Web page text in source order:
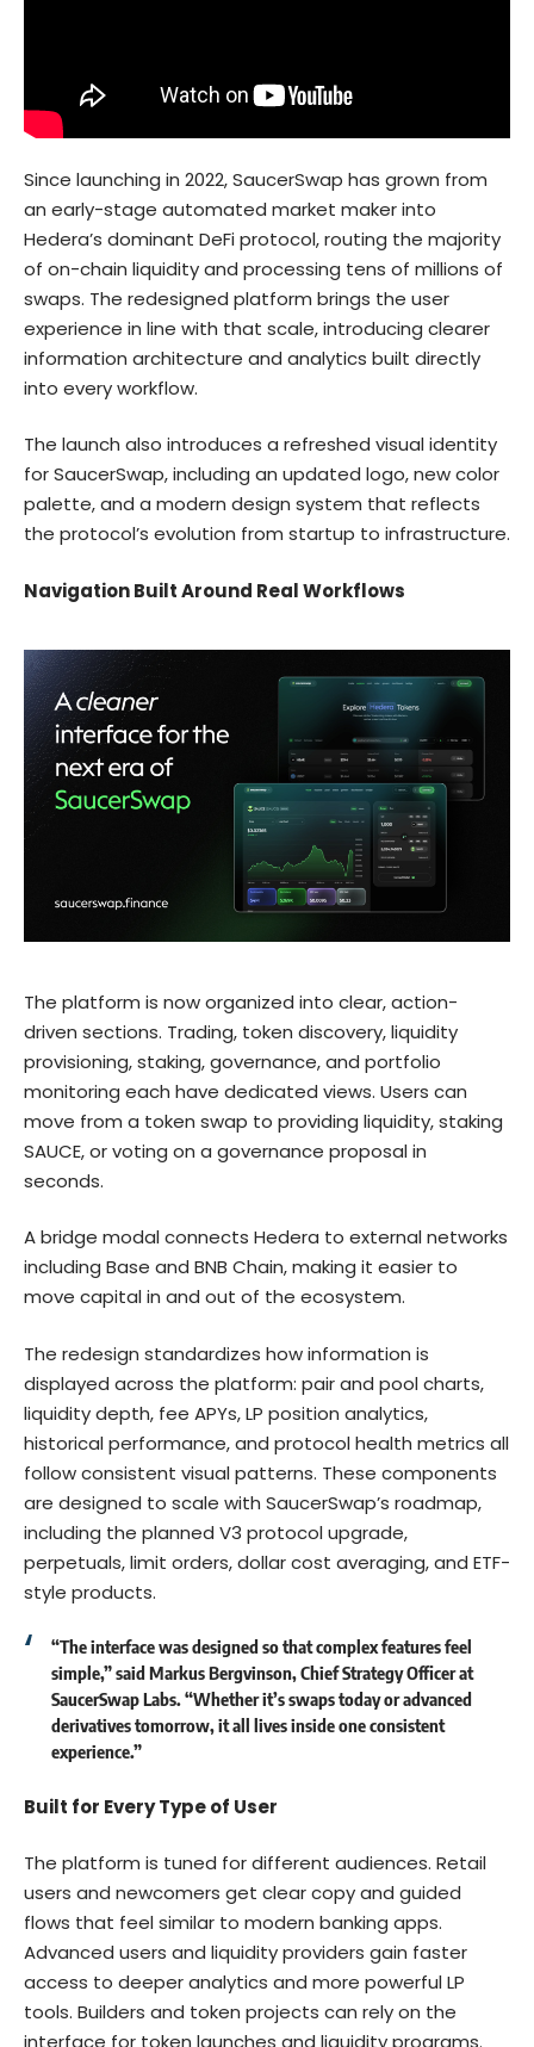
Since launching in 2022, SaucerSwap has grown from
an early-stage automated market maker into
Hedera’s dominant DeFiprotocol, routing the majority
of on-chain liquidity and processing tens of millions of
swaps. The redesigned platform brings the user
experience in line with that scale, introducing clearer
information architecture and analytics built directly
into every workflow.
The launch also introduces a refreshed visual identity
for SaucerSwap, including an updated logo, new color
palette, and a modern design system that reflects
the protocol’s evolution from startup to infrastructure.
Navigation Built Around Real Workflows
The platform is now organized into clear, action-
driven sections. Trading, token discovery,liquidity
provisioning, staking, governance, and portfolio
monitoring each have dedicated views. Users can
move from a token swap to providing liquidity, staking
SAUCE, or voting on a governance proposal in
seconds.
A bridge modal connects Hedera to external networks
including Base and BNB Chain, making it easier to
move capital in and out of the ecosystem.
The redesign standardizes how information is
displayed across the platform: pair and pool charts,
liquidity depth, fee APYs, LP position analytics,
historical performance, and protocol health metrics all
follow consistent visual patterns. These components
are designed to scale with SaucerSwap’s roadmap,
including the planned V3 protocol upgrade,
perpetuals, limit orders, dollar cost averaging, and ETF-
style products.
“The interface was designed so that complex features feel
simple,” saidMarkus Bergvinson, Chief Strategy Officer at
SaucerSwap Labs. “Whether it’s swaps today or advanced
derivatives tomorrow, it all lives inside one consistent
experience.”
Built for Every Type of User
The platform is tuned for different audiences. Retail
users and newcomers get clear copy and guided
flows that feel similar to modern banking apps.
Advanced users and liquidity providers gain faster
access to deeper analytics and more powerful LP
tools. Builders and token projects can rely on the
interface for token launches and liquidity programs.